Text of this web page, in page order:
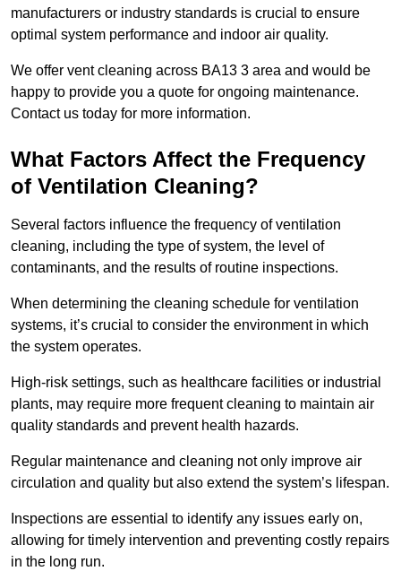
manufacturers or industry standards is crucial to ensure
optimal system performance and indoor air quality.
We offer vent cleaning across BA13 3 area and would be
happy to provide you a quote for ongoing maintenance.
Contact us today for more information.
What Factors Affect the Frequency
of Ventilation Cleaning?
Several factors influence the frequency of ventilation
cleaning, including the type of system, the level of
contaminants, and the results of routine inspections.
When determining the cleaning schedule for ventilation
systems, it’s crucial to consider the environment in which
the system operates.
High-risk settings, such as healthcare facilities or industrial
plants, may require more frequent cleaning to maintain air
quality standards and prevent health hazards.
Regular maintenance and cleaning not only improve air
circulation and quality but also extend the system’s lifespan.
Inspections are essential to identify any issues early on,
allowing for timely intervention and preventing costly repairs
in the long run.